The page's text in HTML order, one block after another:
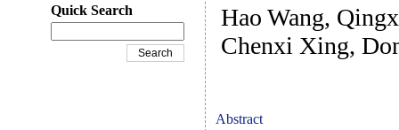
Hao Wang,
Chenxi Xing,
Abstract
Quick Search